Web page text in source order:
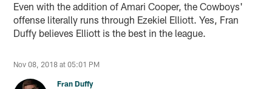
Even with the addition of Amari Cooper, the Cowboys'
offense literally runs through Ezekiel Elliott. Yes, Fran
Duffy believes Elliott is the best in the league.
Nov 08, 2018 at 05:01 PM
Fran Duffy